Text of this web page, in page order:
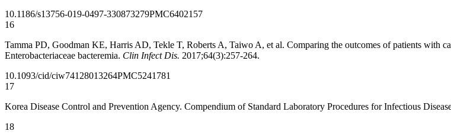
10.1186/s13756-019-0497-330873279PMC6402157
16
Tamma PD, Goodman KE, Harris AD, Tekle T, Roberts A, Taiwo A, et al. Comparing the outcomes of patients with
Enterobacteriaceae bacteremia. Clin Infect Dis. 2017;64(3):257-264.
10.1093/cid/ciw741 28013264PMC5241781
17
Korea Disease Control and Prevention Agency. Compendium of Standard Laboratory Procedures for Infectious
18